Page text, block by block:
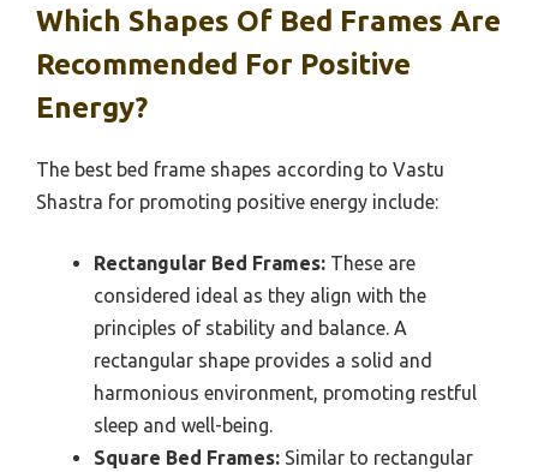
Which Shapes Of Bed Frames Are
Recommended For Positive
Energy?
The best bed frame shapes according to Vastu
Shastra for promoting positive energy include:
Rectangular Bed Frames: These are
considered ideal as they align with the
principles of stability and balance. A
rectangular shape provides a solid and
harmonious environment, promoting restful
sleep and well-being.
Square Bed Frames: Similar to rectangular